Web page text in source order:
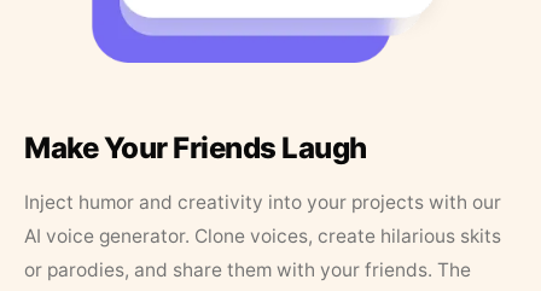
Make Your Friends Laugh
Inject humor and creativity into your projects with our
AI voice generator. Clone voices, create hilarious skits
or parodies, and share them with your friends. The